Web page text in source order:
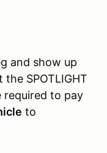
and show up
SPOTLIGHT
required to pay
to